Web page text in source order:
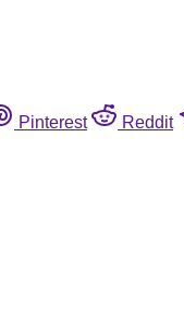
Pinterest Reddit